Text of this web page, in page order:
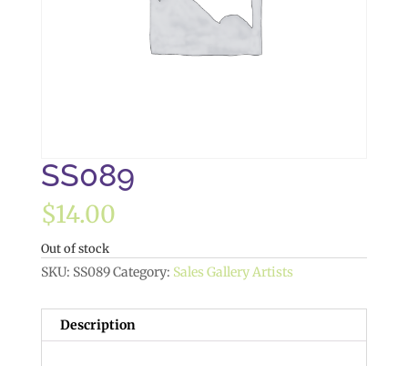
SS089
$14.00
Out of stock
SKU: SS089Category: Sales Gallery Artists
Description